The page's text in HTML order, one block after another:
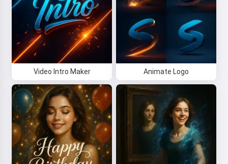
Video Intro Maker Animate Logo